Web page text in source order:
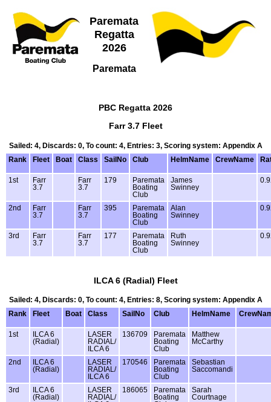
Paremata
Regatta
2026
Paremata
PBC Regatta 2026
Farr 3.7 Fleet
Sailed: 4, Discards: 0, To count: 4, Entries: 3, Scoring system: Appendix A
Rank
Fleet Boat Class SailNo Club HelmName CrewName
1st
Farr
3.7
Farr
3.7
179
Paremata
Boating
Club
James
Swinney
2nd
Farr
3.7
Farr
3.7
395
Paremata
Boating
Club
Alan
Swinney
3rd
Farr
3.7
Farr
3.7
177
Paremata
Boating
Club
Ruth
Swinney
ILCA 6 (Radial) Fleet
Sailed: 4, Discards: 0, To count: 4, Entries: 8, Scoring system: Appendix A
Rank
Fleet Boat Class SailNo Club HelmName
1st
ILCA 6
(Radial)
LASER
RADIAL/
ILCA 6
136709
Paremata
Boating
Club
Matthew
McCarthy
2nd
ILCA 6
(Radial)
LASER
RADIAL/
ILCA 6
170546
Paremata
Boating
Club
Sebastian
Saccomandi
3rd
ILCA 6
(Radial)
LASER
RADIAL/
186065
Paremata
Boating
Sarah
Courtnage